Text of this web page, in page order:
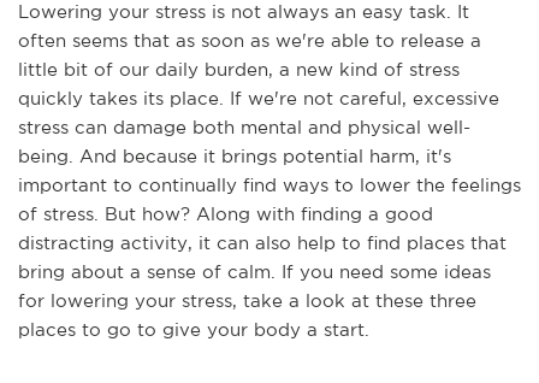
Lowering your stress is not always an easy task. It
often seems that as soon as we're able to release a
little bit of our daily burden, a new kind of stress
quickly takes its place. If we're not careful, excessive
stress can damage both mental and physical well-
being. And because it brings potential harm, it's
important to continually find ways to lower the feelings
of stress. But how? Along with finding a good
distracting activity, it can also help to find places that
bring about a sense of calm. If you need some ideas
for lowering your stress, take a look at these three
places to go to give your body a start.